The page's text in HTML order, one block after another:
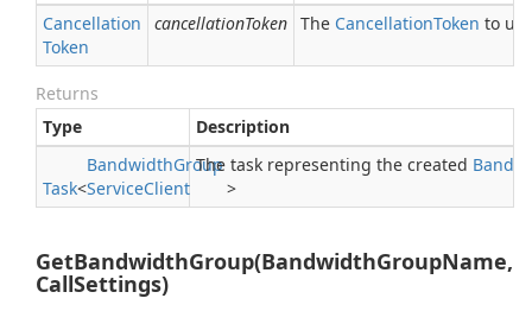
Cancellation
Token
cancellationToken The CancellationToken to
Returns
Type
Description
Task<
BandwidthGroup
ServiceClient >
The task representing the created
GetBandwidthGroup(BandwidthGroupName,
CallSettings)